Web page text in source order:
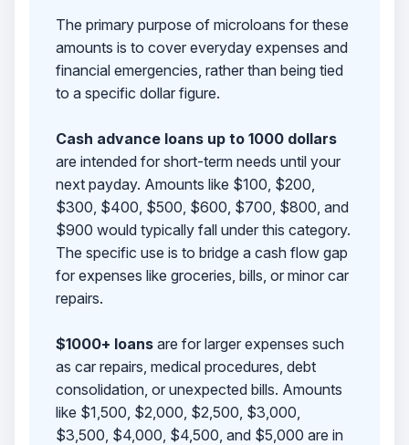
The primary purpose of microloans for these
amounts is to cover everyday expenses and
financial emergencies, rather than being tied
to a specific dollar figure.
Cash advance loans up to 1000 dollars
are intended for short-term needs until your
next payday. Amounts like $100, $200,
$300, $400, $500, $600, $700, $800, and
$900 would typically fall under this category.
The specific use is to bridge a cash flow gap
for expenses like groceries, bills, or minor car
repairs.
$1000+ loansare for larger expenses such
as car repairs, medical procedures, debt
consolidation, or unexpected bills. Amounts
like $1,500, $2,000, $2,500, $3,000,
$3,500, $4,000, $4,500, and $5,000 are in